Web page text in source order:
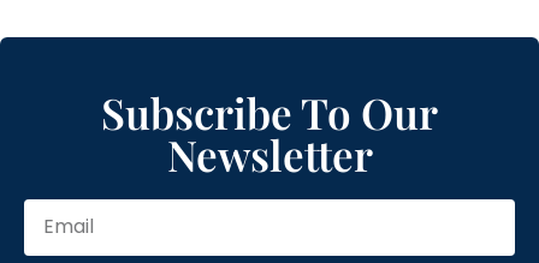
Subscribe To Our
Newsletter